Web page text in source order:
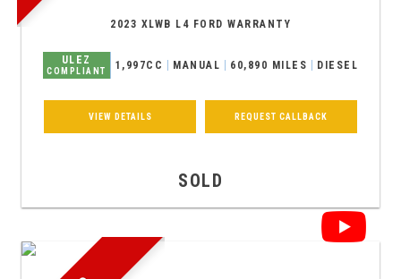
2023 XLWB L4 FORD WARRANTY
ULEZ
COMPLIANT 1,997CC MANUAL 60,890 MILES DIESEL
VIEW DETAILS REQUEST CALLBACK
SOLD